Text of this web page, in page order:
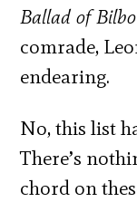
Ballad of
comrade,
endearing.
No, this list
There’s
chord on